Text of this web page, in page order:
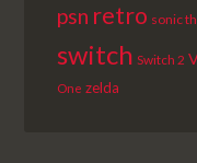
psn retro sonic
switch Switch 2
One zelda